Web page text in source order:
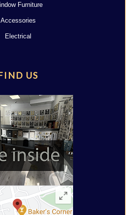
Furniture
Accessories
Electrical
US